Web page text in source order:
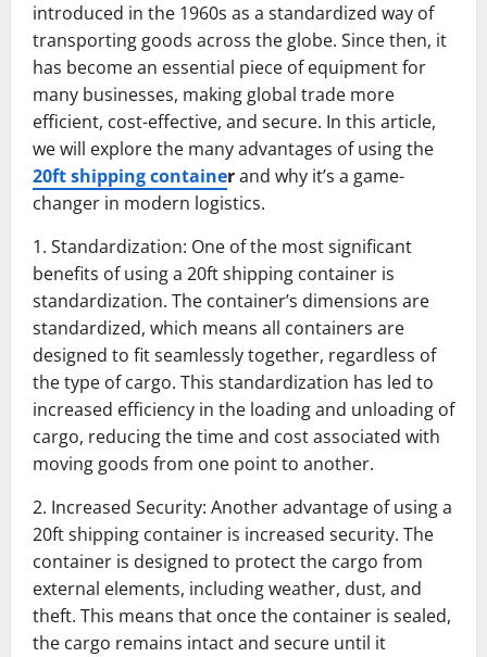
introduced in the 1960s as a standardized way of
transporting goods across the globe. Since then, it
has become an essential piece of equipment for
many businesses, making global trade more
efficient, cost-effective, and secure. In this article,
we will explore the many advantages of using the
20ft shipping containerand why it’s a game-
changer in modern logistics.
1. Standardization: One of the most significant
benefits of using a 20ft shipping container is
standardization. The container’s dimensions are
standardized, which means all containers are
designed to fit seamlessly together, regardless of
the type of cargo. This standardization has led to
increased efficiency in the loading and unloading of
cargo, reducing the time and cost associated with
moving goods from one point to another.
2. Increased Security: Another advantage of using a
20ft shipping container is increased security. The
container is designed to protect the cargo from
external elements, including weather, dust, and
theft. This means that once the container is sealed,
the cargo remains intact and secure until it